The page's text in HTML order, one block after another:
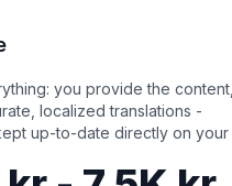
you provide the
localized translations -
up-to-date directly on your